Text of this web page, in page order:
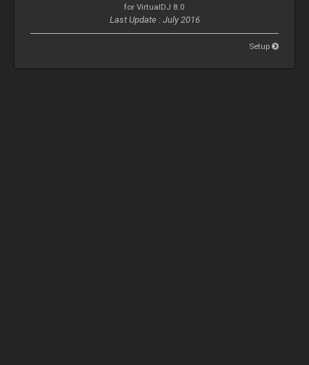
for VirtualDJ 8.0
Last Update : July 2016
Setup